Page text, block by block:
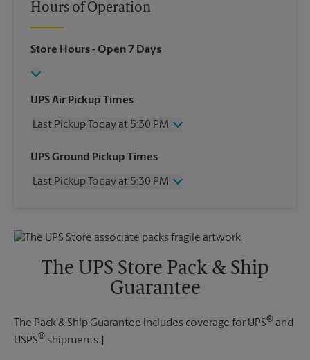
Hours of Operation
Store Hours- Open 7 Days
UPS Air Pickup Times
Last Pickup Today at 5:30 PM
Wednesday
5:30 PM
Friday
5:30 PM
UPS Ground Pickup Times
Last Pickup Today at 5:30 PM
Friday
5:30 PM
Sunday
No Pickup
5:30 PM
The UPS Store Pack & Ship
Guarantee
The Pack & Ship Guarantee includes coverage for UPS® and
USPS® shipments.†